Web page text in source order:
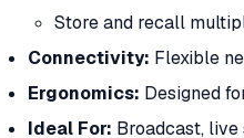
Store and recall
Connectivity: Flexible
Ergonomics: Designed
Ideal For: Broadcast,